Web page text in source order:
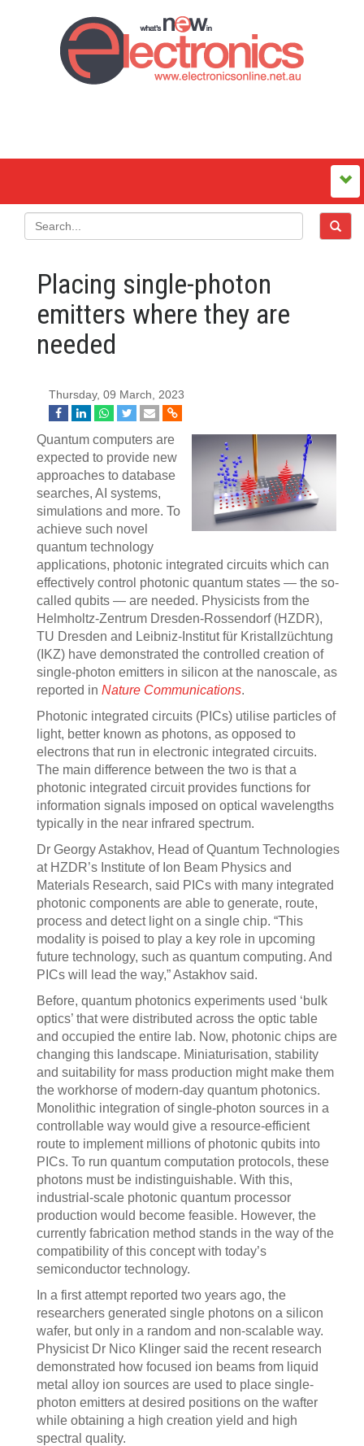
Placing single-photon
emitters where they are
needed
Thursday, 09 March, 2023
Quantum computers are
expected to provide new
approaches to database
searches, AI systems,
simulations and more. To
achieve such novel
quantum technology
applications, photonic integrated circuits which can
effectively control photonic quantum states — the so-
called qubits — are needed. Physicists from the
Helmholtz-Zentrum Dresden-Rossendorf (HZDR),
TU Dresden and Leibniz-Institut für Kristallzüchtung
(IKZ) have demonstrated the controlled creation of
single-photon emitters in silicon at the nanoscale, as
reported in Nature Communications.
Photonic integrated circuits (PICs) utilise particles of
light, better known as photons, as opposed to
electrons that run in electronic integrated circuits.
The main difference between the two is that a
photonic integrated circuit provides functions for
information signals imposed on optical wavelengths
typically in the near infrared spectrum.
Dr Georgy Astakhov, Head of Quantum Technologies
at HZDR’s Institute of Ion Beam Physics and
Materials Research, said PICs with many integrated
photonic components are able to generate, route,
process and detect light on a single chip. “This
modality is poised to play a key role in upcoming
future technology, such as quantum computing. And
PICs will lead the way,” Astakhov said.
Before, quantum photonics experiments used ‘bulk
optics’ that were distributed across the optic table
and occupied the entire lab. Now, photonic chips are
changing this landscape. Miniaturisation, stability
and suitability for mass production might make them
the workhorse of modern-day quantum photonics.
Monolithic integration of single-photon sources in a
controllable way would give a resource-efficient
route to implement millions of photonic qubits into
PICs. To run quantum computation protocols, these
photons must be indistinguishable. With this,
industrial-scale photonic quantum processor
production would become feasible. However, the
currently fabrication method stands in the way of the
compatibility of this concept with today’s
semiconductor technology.
In a first attempt reported two years ago, the
researchers generated single photons on a silicon
wafer, but only in a random and non-scalable way.
Physicist Dr Nico Klinger said the recent research
demonstrated how focused ion beams from liquid
metal alloy ion sources are used to place single-
photon emitters at desired positions on the wafter
while obtaining a high creation yield and high
spectral quality.